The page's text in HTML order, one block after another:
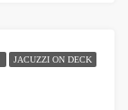
JACUZZI ON DECK